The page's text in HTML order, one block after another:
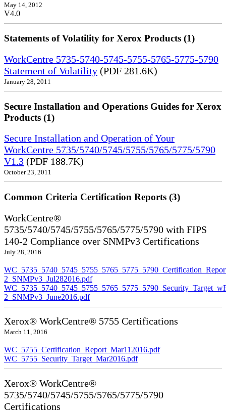
May 14, 2012
V4.0
Statements of Volatility for Xerox Products (1)
WorkCentre 5735-5740-5745-5755-5765-5775-5790
Statement of Volatility (PDF 281.6K)
January 28, 2011
Secure Installation and Operations Guides for Xerox
Products (1)
Secure Installation and Operation of Your
WorkCentre 5735/5740/5745/5755/5765/5775/5790
V1.3 (PDF 188.7K)
October 23, 2011
Common Criteria Certification Reports (3)
WorkCentre®
5735/5740/5745/5755/5765/5775/5790 with FIPS
140-2 Compliance over SNMPv3 Certifications
July 28, 2016
2_SNMPv3_Jul282016.pdf
2_SNMPv3_June2016.pdf
Xerox® WorkCentre® 5755 Certifications
March 11, 2016
WC_5755_Certification_Report_Mar112016.pdf
WC_5755_Security_Target_Mar2016.pdf
Xerox® WorkCentre®
5735/5740/5745/5755/5765/5775/5790
Certifications